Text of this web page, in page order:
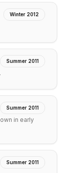
Winter 2012
Summer 2011
Summer 2011
in early
Summer 2011